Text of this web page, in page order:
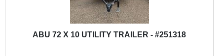
ABU 72 X 10 UTILITY TRAILER - #251318